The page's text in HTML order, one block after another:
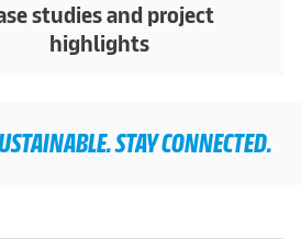
studies and project
highlights
STAY CONNECTED.